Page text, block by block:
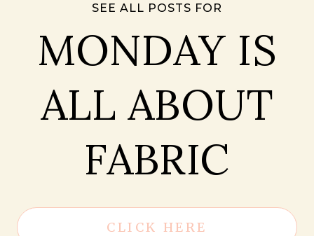
SEE ALL POSTS FOR
MONDAY IS
ALL ABOUT
FABRIC
CLICK HERE